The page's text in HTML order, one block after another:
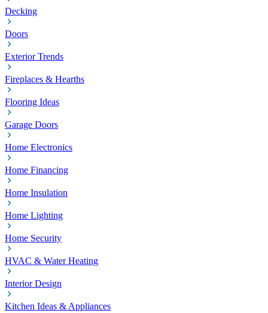
Decking
Doors
Exterior Trends
Fireplaces & Hearths
Flooring Ideas
Garage Doors
Home Electronics
Home Financing
Home Insulation
Home Lighting
Home Security
HVAC & Water Heating
Interior Design
Kitchen Ideas & Appliances